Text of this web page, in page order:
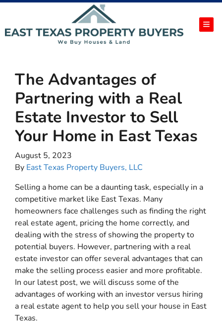
The Advantages of
Partnering with a Real
Estate Investor to Sell
Your Home in East Texas
August 5, 2023
By East Texas Property Buyers, LLC
Selling a home can be a daunting task, especially in a
competitive market like East Texas. Many
homeowners face challenges such as finding the right
real estate agent, pricing the home correctly, and
dealing with the stress of showing the property to
potential buyers. However, partnering with a real
estate investor can offer several advantages that can
make the selling process easier and more profitable.
In our latest post, we will discuss some of the
advantages of working with an investor versus hiring
a real estate agent to help you sell your house in East
Texas.